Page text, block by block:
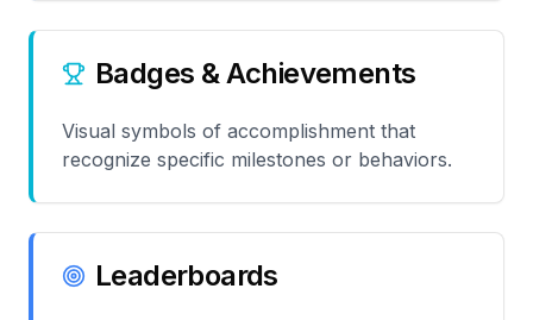
Badges & Achievements
Visual symbols of accomplishment that
recognize specific milestones or behaviors.
Leaderboards